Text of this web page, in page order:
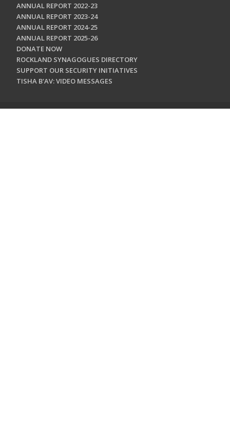
ANNUAL REPORT 2022-23
ANNUAL REPORT 2023-24
ANNUAL REPORT 2024-25
ANNUAL REPORT 2025-26
DONATE NOW
ROCKLAND SYNAGOGUES DIRECTORY
SUPPORT OUR SECURITY INITIATIVES
TISHA B'AV: VIDEO MESSAGES